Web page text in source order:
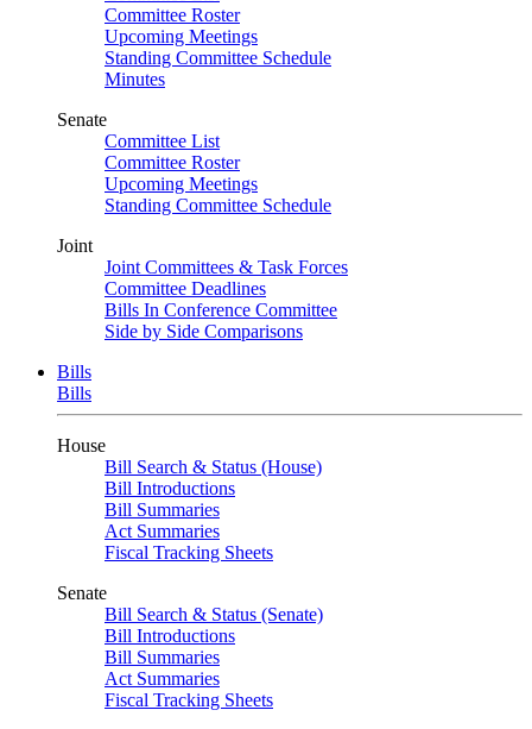
Committee Roster
Upcoming Meetings
Standing Committee Schedule
Minutes
Senate
Committee List
Committee Roster
Upcoming Meetings
Standing Committee Schedule
Joint
Joint Committees & Task Forces
Committee Deadlines
Bills In Conference Committee
Side by Side Comparisons
Bills
Bills
House
Bill Search & Status (House)
Bill Introductions
Bill Summaries
Act Summaries
Fiscal Tracking Sheets
Senate
Bill Search & Status (Senate)
Bill Introductions
Bill Summaries
Act Summaries
Fiscal Tracking Sheets